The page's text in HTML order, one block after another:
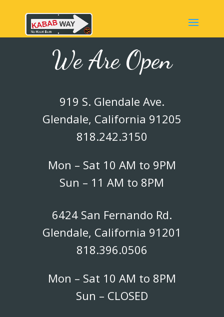
We Are Open
919 S. Glendale Ave.
Glendale, California 91205
818.242.3150
Mon – Sat 10 AM to 9PM
Sun – 11 AM to 8PM
6424 San Fernando Rd.
Glendale, California 91201
818.396.0506
Mon – Sat 10 AM to 8PM
Sun – CLOSED